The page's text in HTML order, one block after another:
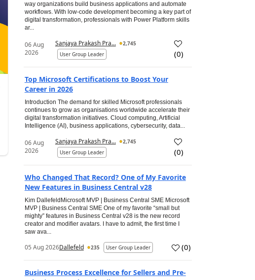
way organizations build business applications and automate
workflows. With low-code development becoming a key part of
digital transformation, professionals with Power Platform skills
ar...
06 Aug
2026
Sanjaya Prakash Pra...
2,745
User Group Leader
(0)
Top Microsoft Certifications to Boost Your
Career in 2026
Introduction The demand for skilled Microsoft professionals
continues to grow as organisations worldwide accelerate their
digital transformation initiatives. Cloud computing, Artificial
Intelligence (AI), business applications, cybersecurity, data...
06 Aug
2026
Sanjaya Prakash Pra...
2,745
User Group Leader
(0)
Who Changed That Record? One of My Favorite
New Features in Business Central v28
Kim DallefeldMicrosoft MVP | Business Central SME Microsoft
MVP | Business Central SME One of my favorite “small but
mighty” features in Business Central v28 is the new record
creator and modifier avatars. I have to admit, the first time I
saw ava...
05 Aug 2026Dallefeld 235 User Group Leader (0)
Business Process Excellence for Sellers and Pre-